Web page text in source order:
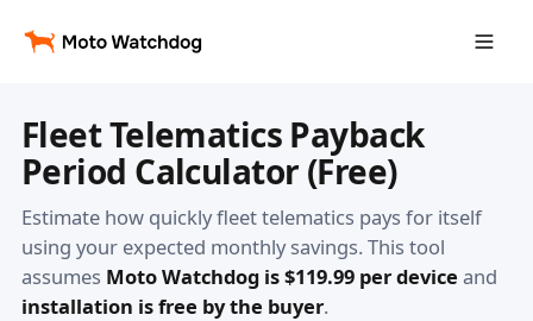
Fleet Telematics Payback
Period Calculator (Free)
Estimate how quickly fleet telematics pays for itself
using your expected monthly savings. This tool
assumes Moto Watchdog is $119.99 per device and
installation is free by the buyer.